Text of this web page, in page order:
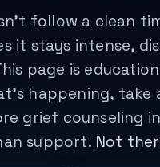
follow a clean
it stays intense,
page is
happening, take
grief counseling
support. Not